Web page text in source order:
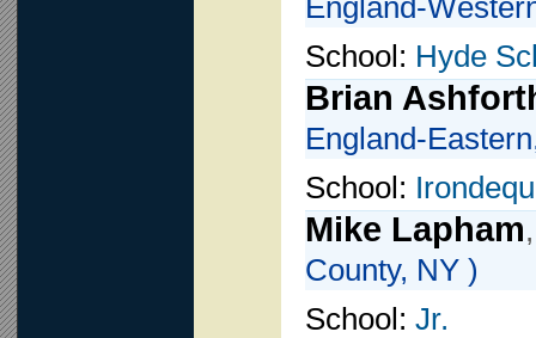
England-
School: Hyde
Brian
England-
School:
Mike Lapham
County, NY )
School: Jr.